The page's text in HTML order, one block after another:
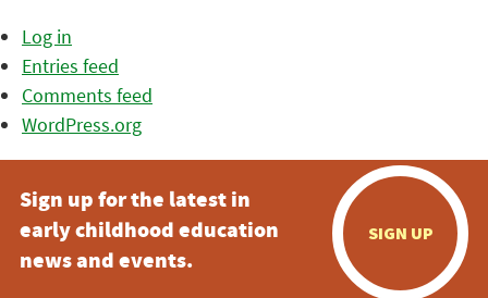
Log in
Entries feed
Comments feed
WordPress.org
Sign up for the latest in
early childhood education
news and events.
SIGN UP